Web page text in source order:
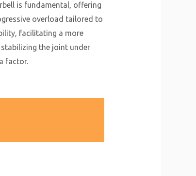
is fundamental, offering
overload tailored to
facilitating a more
the joint under
factor.